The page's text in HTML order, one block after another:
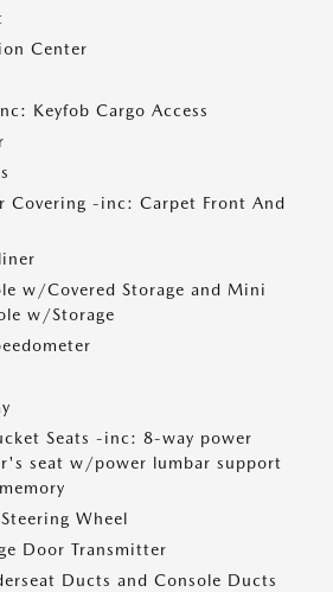
Center
Keyfob Cargo Access
Covering -inc: Carpet Front And
w/Covered Storage and Mini
w/Storage
Seats -inc: 8-way power
seat w/power lumbar support
Wheel
Door Transmitter
Ducts and Console Ducts